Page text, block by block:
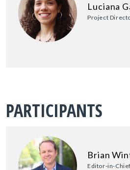
Luciana
Project
PARTICIPANTS
Brian
Editor-in-